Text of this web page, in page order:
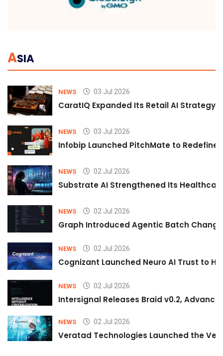
ASIA
NEWS 03 Jul 2026
CaratIQ Expanded Its Retail AI Strategy
NEWS 03 Jul 2026
Infobip Launched PitchMate to Redefine
NEWS 02 Jul 2026
Substrate AI Strengthened Its
NEWS 02 Jul 2026
Graph Introduced Agentic Batch
NEWS 02 Jul 2026
Cognizant Launched Neuro AI Trust to
NEWS 02 Jul 2026
Intersignal Releases Braid v0.2,
NEWS 02 Jul 2026
Veratad Technologies Launched the